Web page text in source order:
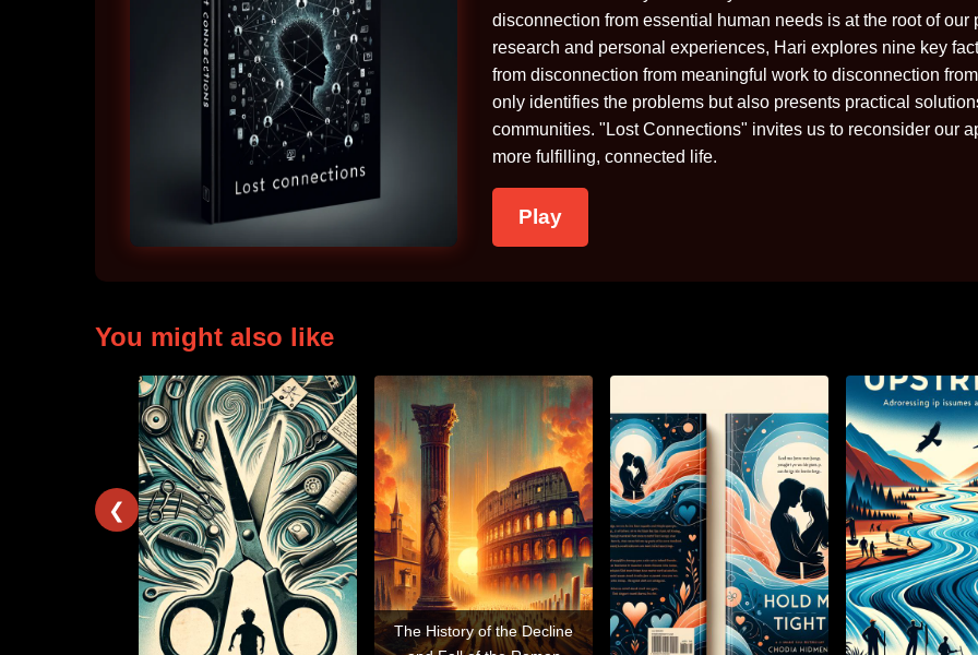
disconnection from essential human needs is at the root of
research and personal experiences, Hari explores nine key
from disconnection from meaningful work to disconnection
only identifies the problems but also presents practical
communities. "Lost Connections" invites us to reconsider our
more fulfilling, connected life.
Play
You might also like
❮
The History of the Decline